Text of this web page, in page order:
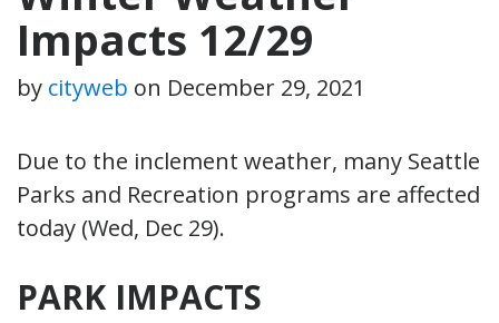
Impacts 12/29
by cityweb on December 29, 2021
Due to the inclement weather, many Seattle
Parks and Recreation programs are affected
today (Wed, Dec 29).
PARK IMPACTS